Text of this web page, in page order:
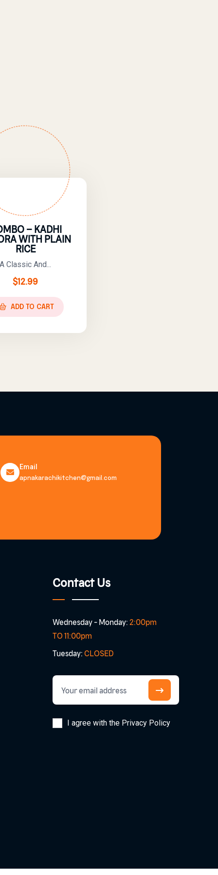
– KADHI
WITH PLAIN
RICE
A Classic And...
$12.99
ADD TO CART
Email
apnakarachikitchen@gmail.com
Contact Us
Wednesday - Monday: 2:00pm
TO 11:00pm
Tuesday: CLOSED
I agree with the Privacy Policy